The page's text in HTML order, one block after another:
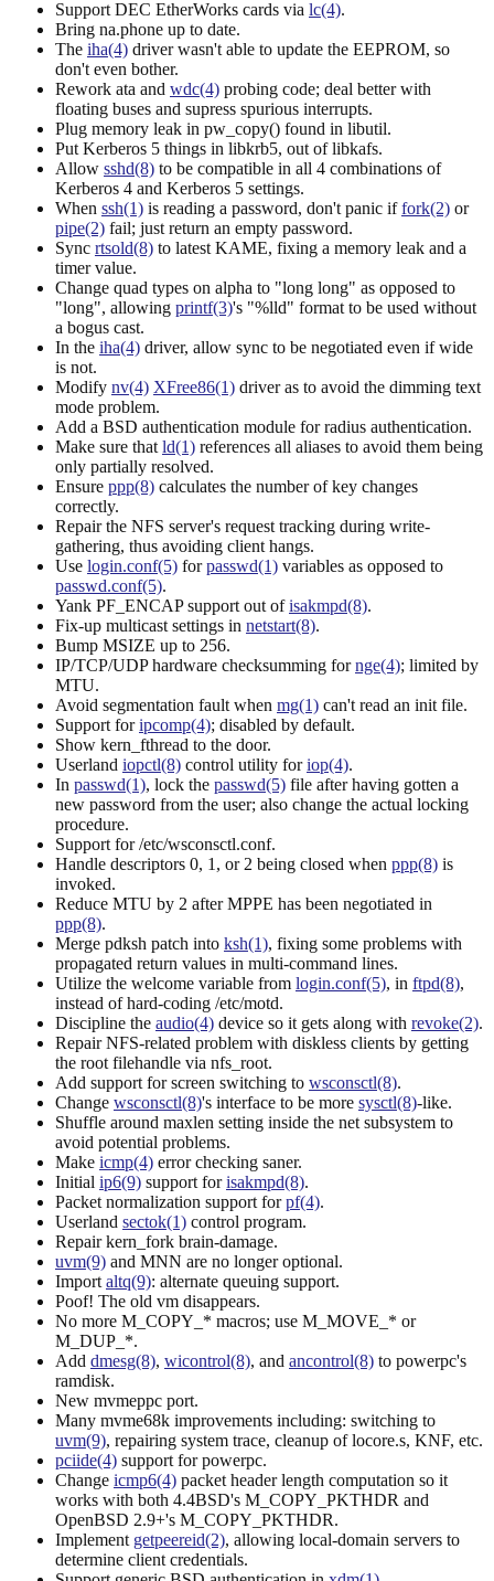
Support DEC EtherWorks cards via lc(4).
Bring na.phone up to date.
The iha(4) driver wasn't able to update the EEPROM, so
don't even bother.
Rework ata and wdc(4) probing code; deal better with
floating buses and supress spurious interrupts.
Plug memory leak in pw_copy() found in libutil.
Put Kerberos 5 things in libkrb5, out of libkafs.
Allow sshd(8) to be compatible in all 4 combinations of
Kerberos 4 and Kerberos 5 settings.
When ssh(1) is reading a password, don't panic iffork(2) or
pipe(2) fail; just return an empty password.
Sync rtsold(8) to latest KAME, fixing a memory leak and a
timer value.
Change quad types on alpha to "long long" as opposed to
"long", allowing printf(3)'s "%lld" format to be used without
a bogus cast.
In the iha(4) driver, allow sync to be negotiated even if wide
is not.
Modify nv(4) XFree86(1) driver as to avoid the dimming text
mode problem.
Add a BSD authentication module for radius authentication.
Make sure that ld(1) references all aliases to avoid them being
only partially resolved.
Ensure ppp(8) calculates the number of key changes
correctly.
Repair the NFS server's request tracking during write-
gathering, thus avoiding client hangs.
Use login.conf(5) forpasswd(1) variables as opposed to
passwd.conf(5).
Yank PF_ENCAP support out ofisakmpd(8).
Fix-up multicast settings in netstart(8).
Bump MSIZE up to 256.
IP/TCP/UDP hardware checksumming fornge(4); limited by
MTU.
Avoid segmentation fault when mg(1) can't read an init file.
Support foripcomp(4); disabled by default.
Show kern_fthread to the door.
Userland iopctl(8) control utility foriop(4).
In passwd(1), lock the passwd(5) file after having gotten a
new password from the user; also change the actual locking
procedure.
Support for /etc/wsconsctl.conf.
Handle descriptors 0, 1, or 2 being closed when ppp(8) is
invoked.
Reduce MTU by 2 after MPPE has been negotiated in
ppp(8).
Merge pdksh patch into ksh(1), fixing some problems with
propagated return values in multi-command lines.
Utilize the welcome variable from login.conf(5), in ftpd(8),
instead of hard-coding /etc/motd.
Discipline the audio(4) device so it gets along with revoke(2).
Repair NFS-related problem with diskless clients by getting
the root filehandle via nfs_root.
Add support for screen switching to wsconsctl(8).
Change wsconsctl(8)'s interface to be more sysctl(8)-like.
Shuffle around maxlen setting inside the net subsystem to
avoid potential problems.
Make icmp(4) error checking saner.
Initial ip6(9) support forisakmpd(8).
Packet normalization support forpf(4).
Userland sectok(1) control program.
Repair kern_fork brain-damage.
uvm(9) and MNN are no longer optional.
Import altq(9): alternate queuing support.
Poof! The old vm disappears.
No more M_COPY_* macros; use M_MOVE_* or
M_DUP_*.
Add dmesg(8), wicontrol(8), and ancontrol(8) to powerpc's
ramdisk.
New mvmeppc port.
Many mvme68k improvements including: switching to
uvm(9), repairing system trace, cleanup of locore.s, KNF, etc.
pciide(4) support for powerpc.
Change icmp6(4) packet header length computation so it
works with both 4.4BSD's M_COPY_PKTHDR and
OpenBSD 2.9+'s M_COPY_PKTHDR.
Implement getpeereid(2), allowing local-domain servers to
determine client credentials.